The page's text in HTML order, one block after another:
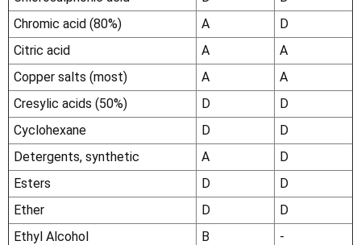
Chromic acid (80%)
A
D
Citric acid
A
A
Copper salts (most)
A
A
Cresylic acids (50%)
D
D
Cyclohexane
D
D
Detergents, synthetic
A
D
Esters
D
D
Ether
D
D
Ethyl Alcohol
B
-